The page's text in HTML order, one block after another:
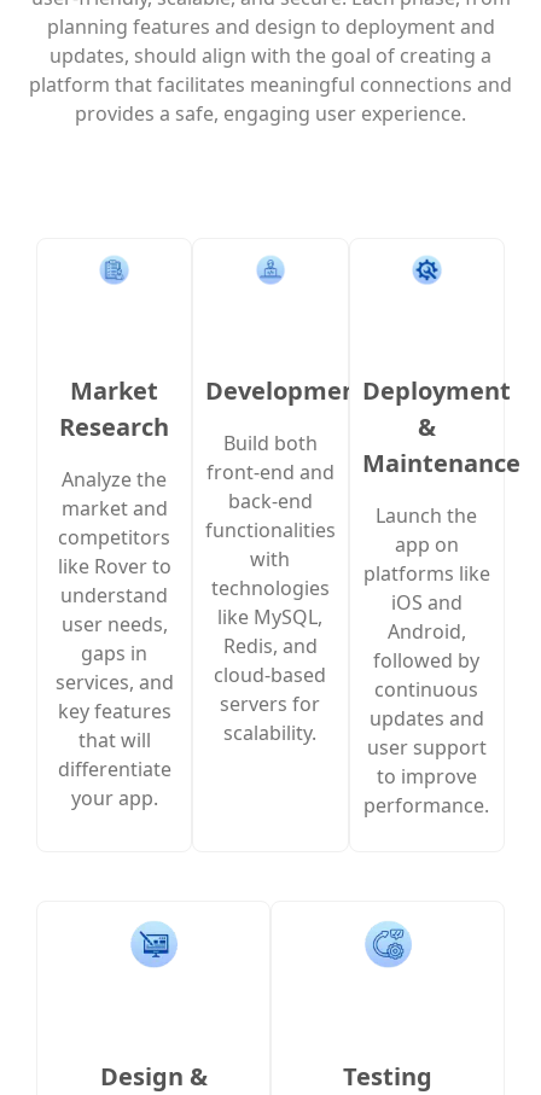
planning features and design to deployment and
updates, should align with the goal of creating a
platform that facilitates meaningful connections and
provides a safe, engaging user experience.
Market
Research
Analyze the
market and
competitors
like Rover to
understand
user needs,
gaps in
services, and
key features
that will
differentiate
your app.
Development
Build both
front-end and
back-end
functionalities
with
technologies
like MySQL,
Redis, and
cloud-based
servers for
scalability.
Deployment
&
Maintenance
Launch the
app on
platforms like
iOS and
Android,
followed by
continuous
updates and
user support
to improve
performance.
Design &
Testing